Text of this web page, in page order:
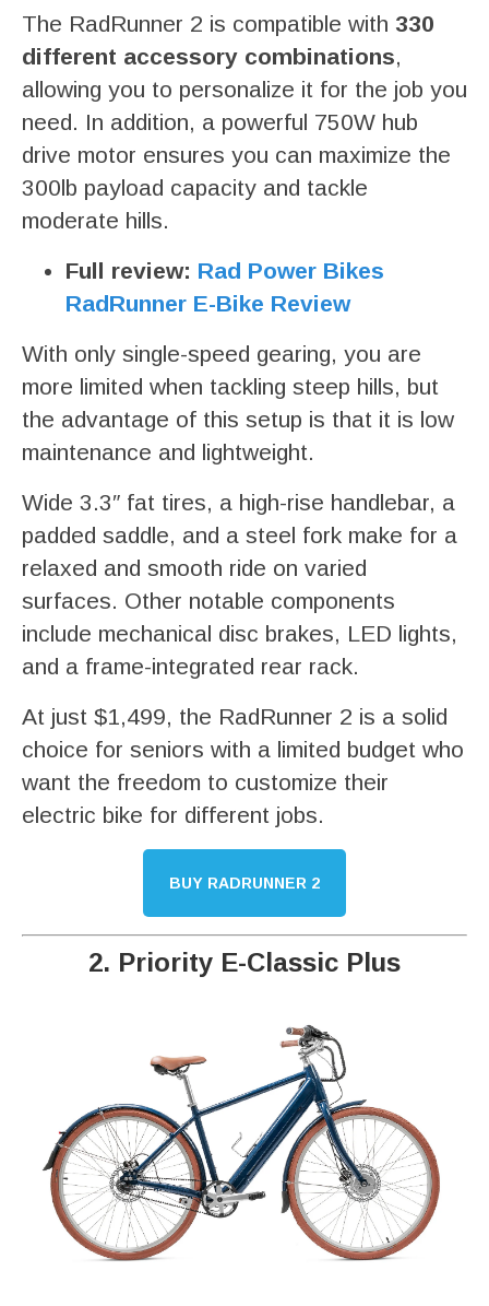
The RadRunner 2 is compatible with 330
different accessory combinations,
allowing you to personalize it for the job you
need. In addition, a powerful 750W hub
drive motor ensures you can maximize the
300lb payload capacity and tackle
moderate hills.
Full review: Rad Power Bikes
RadRunner E-Bike Review
With only single-speed gearing, you are
more limited when tackling steep hills, but
the advantage of this setup is that it is low
maintenance and lightweight.
Wide 3.3″ fat tires, a high-rise handlebar, a
padded saddle, and a steel fork make for a
relaxed and smooth ride on varied
surfaces. Other notable components
include mechanical disc brakes, LED lights,
and a frame-integrated rear rack.
At just $1,499, the RadRunner 2 is a solid
choice for seniors with a limited budget who
want the freedom to customize their
electric bike for different jobs.
BUY RADRUNNER 2
2. Priority E-Classic Plus